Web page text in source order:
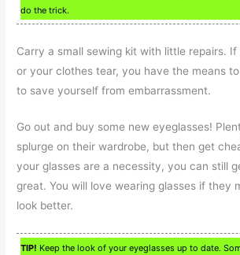
do the trick.
Carry a small sewing kit with little repairs.
or your clothes tear, you have the means
to save yourself from embarrassment.
Go out and buy some new eyeglasses!
splurge on their wardrobe, but then get
your glasses are a necessity, you can still
great. You will love wearing glasses if they
look better.
TIP! Keep the look of your eyeglasses up to date.